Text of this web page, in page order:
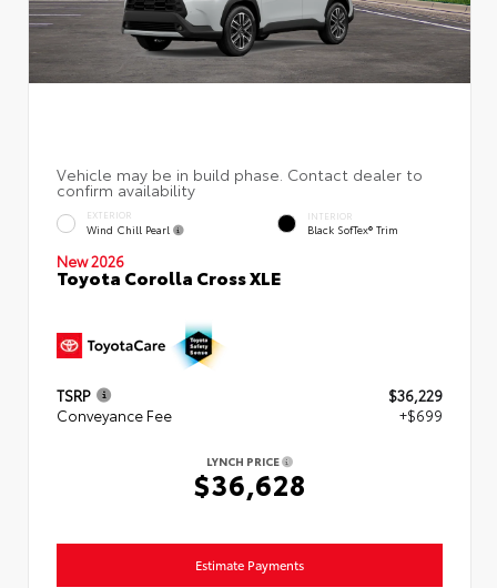
EXTERIOR
Wind Chill Pearl
INTERIOR
Black SofTex® Trim
New 2026
Toyota Corolla Cross XLE
TSRP
$36,229
Conveyance Fee
+$699
LYNCH PRICE
$36,628
Estimate Payments